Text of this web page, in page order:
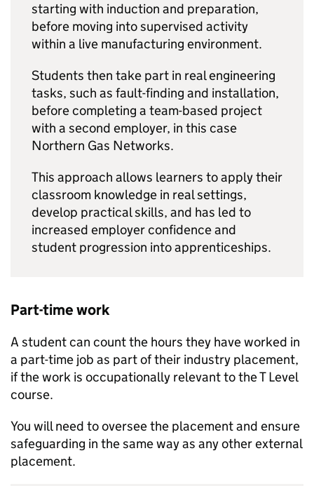
starting with induction and preparation,
before moving into supervised activity
within a live manufacturing environment.
Students then take part in real engineering
tasks, such as fault-finding and installation,
before completing a team-based project
with a second employer, in this case
Northern Gas Networks.
This approach allows learners to apply their
classroom knowledge in real settings,
develop practical skills, and has led to
increased employer confidence and
student progression into apprenticeships.
Part-time work
A student can count the hours they have worked in
a part-time job as part of their industry placement,
if the work is occupationally relevant to the T Level
course.
You will need to oversee the placement and ensure
safeguarding in the same way as any other external
placement.